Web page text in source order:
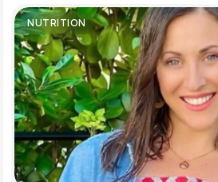
your healthcare experience
Join LifeMD+
Join LifeMD+
NUTRITION